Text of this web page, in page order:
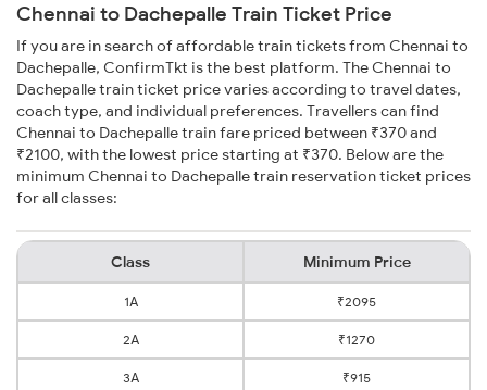
Chennai to Dachepalle Train Ticket Price
If you are in search of affordable train tickets from Chennai to
Dachepalle, ConfirmTkt is the best platform. The Chennai to
Dachepalle train ticket price varies according to travel dates,
coach type, and individual preferences. Travellers can find
Chennai to Dachepalle train fare priced between ₹370 and
₹2100, with the lowest price starting at ₹370. Below are the
minimum Chennai to Dachepalle train reservation ticket prices
for all classes:
Class Minimum Price
1A ₹2095
2A ₹1270
3A ₹915